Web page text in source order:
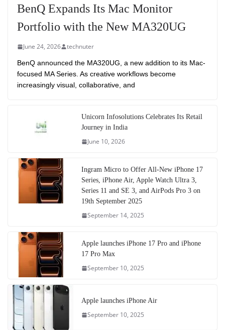
BenQ Expands Its Mac Monitor
Portfolio with the New MA320UG
June 24, 2026 technuter
BenQ announced the MA320UG, a new addition to its Mac-
focused MA Series. As creative workflows become
increasingly visual, collaborative, and
Unicorn Infosolutions Celebrates Its Retail
Journey in India
June 10, 2026
Ingram Micro to Offer All-New iPhone 17
Series, iPhone Air, Apple Watch Ultra 3,
Series 11 and SE 3, and AirPods Pro 3 on
19th September 2025
September 14, 2025
Apple launches iPhone 17 Pro and iPhone
17 Pro Max
September 10, 2025
Apple launches iPhone Air
September 10, 2025